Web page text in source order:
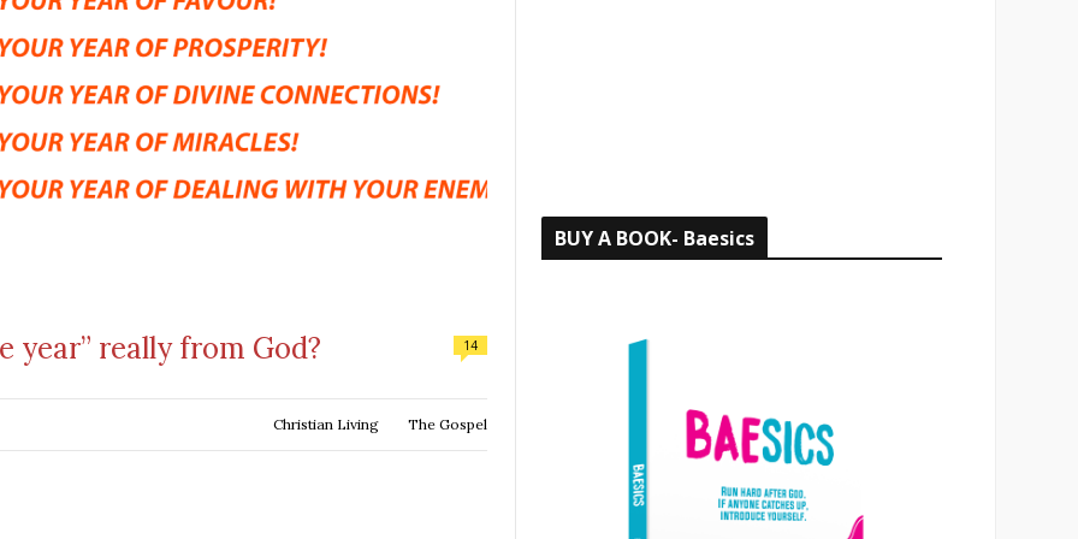
year” really from God? 14
Christian Living The Gospel
BUY A BOOK- Baesics